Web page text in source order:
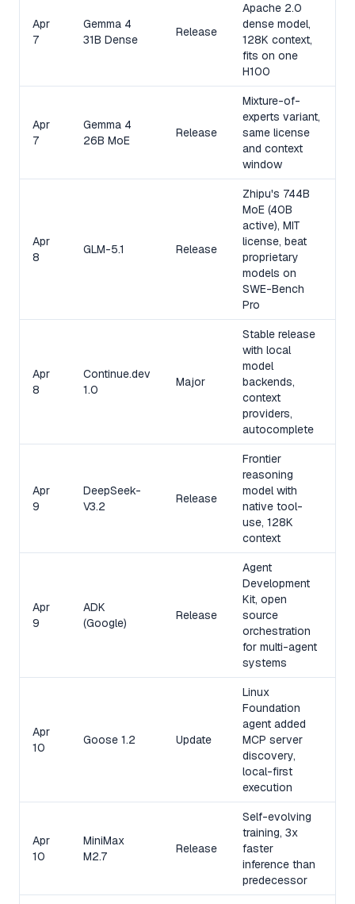
Apr
7
Gemma 4
31B Dense
Release
Apache 2.0
dense model,
128K context,
fits on one
H100
Apr
7
Gemma 4
26B MoE
Release
Mixture-of-
experts variant,
same license
and context
window
Apr
8
GLM-5.1 Release
Zhipu's 744B
MoE (40B
active), MIT
license, beat
proprietary
models on
SWE-Bench
Pro
Apr
8
Continue.dev
1.0
Major
Stable release
with local
model
backends,
context
providers,
autocomplete
Apr
9
DeepSeek-
V3.2
Release
Frontier
reasoning
model with
native tool-
use, 128K
context
Apr
9
ADK
(Google)
Release
Agent
Development
Kit, open
source
orchestration
for multi-agent
systems
Apr
10
Goose 1.2 Update
Linux
Foundation
agent added
MCP server
discovery,
local-first
execution
Apr
10
MiniMax
M2.7
Release
Self-evolving
training, 3x
faster
inference than
predecessor